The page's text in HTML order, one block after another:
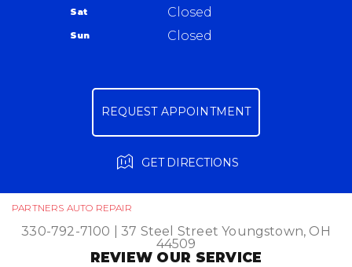
Ask The Mechanic
Review Our Services
PARTNERS AUTO REPAIR
330-792-7100 |37 Steel Street Youngstown, OH
44509
REVIEW OUR SERVICE
Sat Closed
Sun Closed
REQUEST APPOINTMENT
GET DIRECTIONS